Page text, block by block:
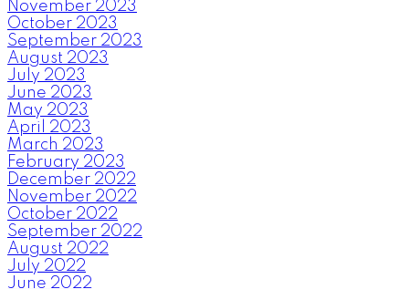
November 2023
October 2023
September 2023
August 2023
July 2023
June 2023
May 2023
April 2023
March 2023
February 2023
December 2022
November 2022
October 2022
September 2022
August 2022
July 2022
June 2022